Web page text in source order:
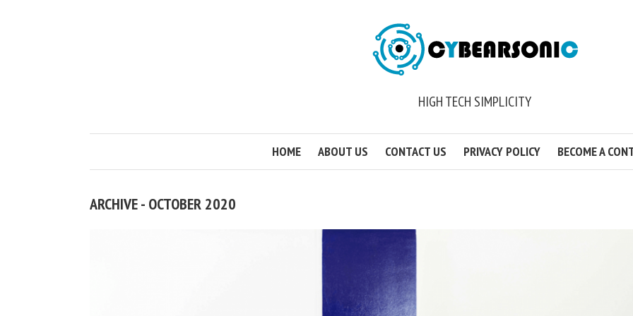
HIGH TECH SIMPLICITY
HOME ABOUT US CONTACT US PRIVACY POLICY BECOME A
ARCHIVE - OCTOBER 2020